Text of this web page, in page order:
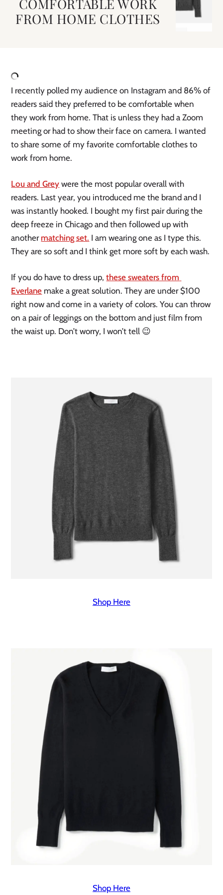
COMFORTABLE WORK
FROM HOME CLOTHES
I recently polled my audience on Instagram and 86% of
readers said they preferred to be comfortable when
they work from home. That is unless they had a Zoom
meeting or had to show their face on camera. I wanted
to share some of my favorite comfortable clothes to
work from home.
Lou and Grey were the most popular overall with
readers. Last year, you introduced me the brand and I
was instantly hooked. I bought my first pair during the
deep freeze in Chicago and then followed up with
another matching set. I am wearing one as I type this.
They are so soft and I think get more soft by each wash.
If you do have to dress up, these sweaters from
Everlane make a great solution. They are under $100
right now and come in a variety of colors. You can throw
on a pair of leggings on the bottom and just film from
the waist up. Don’t worry, I won’t tell 😉
Shop Here
Shop Here